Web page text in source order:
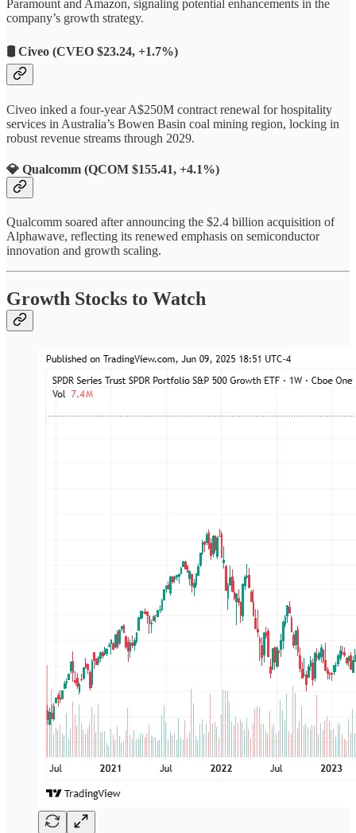
Paramount and Amazon, signaling potential enhancements in the
company’s growth strategy.
🛢️Civeo (CVEO $23.24, +1.7%)
Civeo inked a four-year A$250M contract renewal for hospitality
services in Australia’s Bowen Basin coal mining region, locking in
robust revenue streams through 2029.
💎 Qualcomm (QCOM $155.41, +4.1%)
Qualcomm soared after announcing the $2.4 billion acquisition of
Alphawave, reflecting its renewed emphasis on semiconductor
innovation and growth scaling.
Growth Stocks to Watch